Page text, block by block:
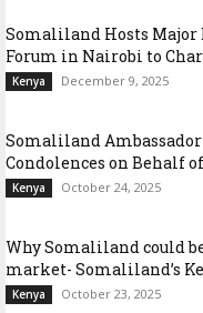
Somaliland Hosts Major
Forum in Nairobi to
Kenya December 9, 2025
Somaliland
Condolences on Behalf
Kenya October 24, 2025
Why Somaliland could
market- Somaliland’s
Kenya October 23, 2025